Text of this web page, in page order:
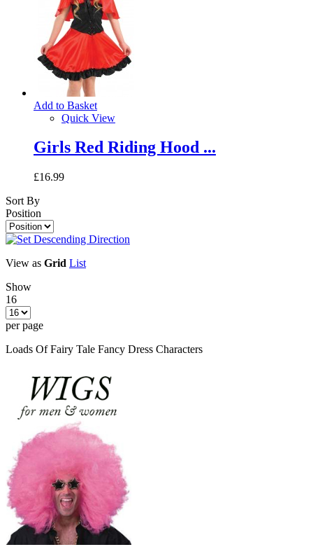
Add to Basket
Quick View
Girls Red Riding Hood ...
£16.99
Sort By
Position
View as Grid List
Show
16
per page
Loads Of Fairy Tale Fancy Dress Characters